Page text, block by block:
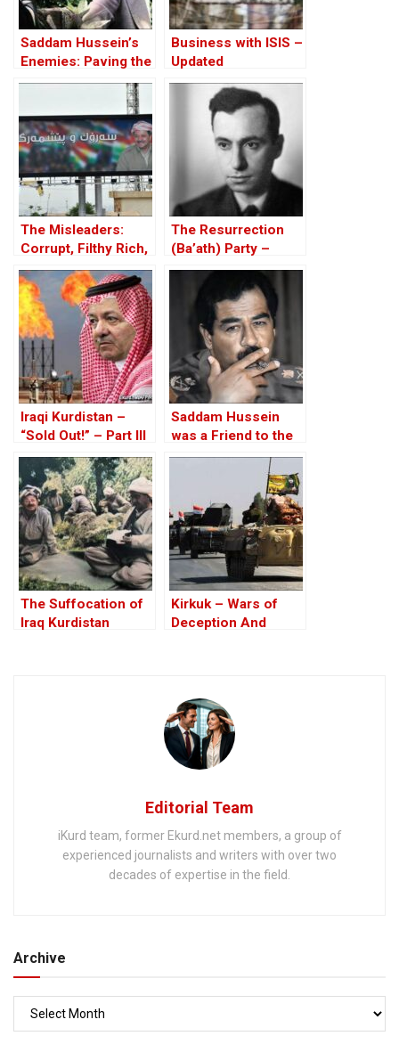
Saddam Hussein’s
Enemies: Paving the
Road to the Invasion
Business with ISIS –
Updated
The Misleaders:
Corrupt, Filthy Rich,
and Proud of it
The Resurrection
(Ba’ath) Party –
Before the Iran-Iraq
Iraqi Kurdistan –
“Sold Out!” – Part III
Saddam Hussein
was a Friend to the
West
The Suffocation of
Iraq Kurdistan
Kirkuk – Wars of
Deception And
Editorial Team
iKurd team, former Ekurd.net members, a group of
experienced journalists and writers with over two
decades of expertise in the field.
Archive